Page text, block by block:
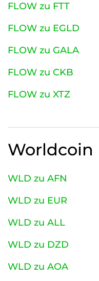
FLOW zu FTT
FLOW zu EGLD
FLOW zu GALA
FLOW zu CKB
FLOW zu XTZ
Worldcoin
WLD zu AFN
WLD zu EUR
WLD zu ALL
WLD zu DZD
WLD zu AOA